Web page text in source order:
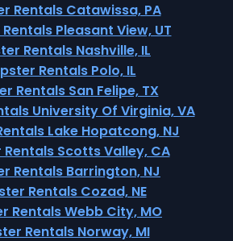
Rentals Catawissa, PA
Pleasant View, UT
Rentals Nashville, IL
Rentals Polo, IL
Rentals San Felipe, TX
University Of Virginia, VA
Lake Hopatcong, NJ
Scotts Valley, CA
Rentals Barrington, NJ
Rentals Cozad, NE
Rentals Webb City, MO
Rentals Norway, MI